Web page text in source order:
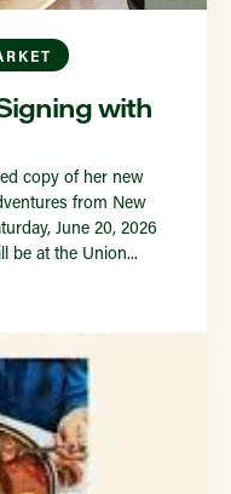
with
copy of her new
from New
June 20, 2026
be at the Union...